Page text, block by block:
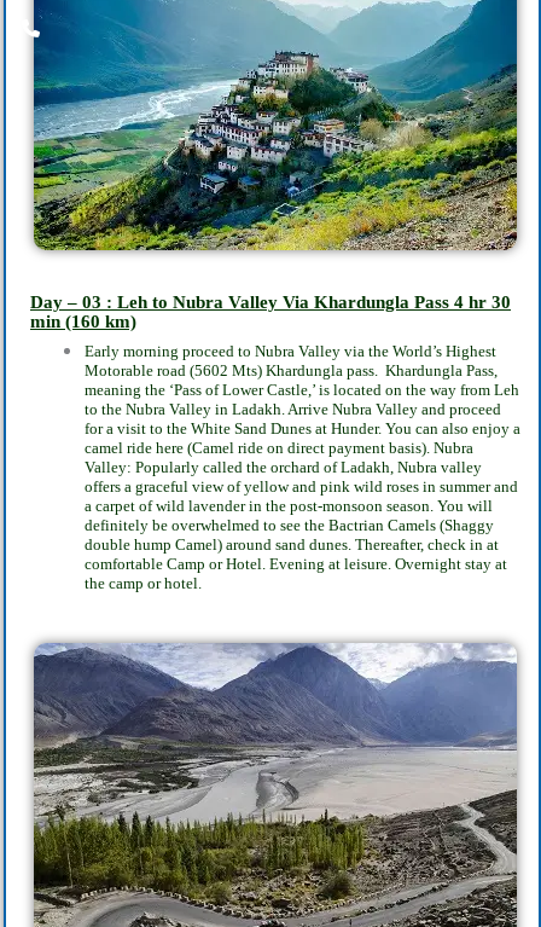
Day – 03 : Leh to Nubra Valley Via Khardungla Pass 4 hr 30
min (160 km)
Early morning proceed to Nubra Valley via the World’s Highest
Motorable road (5602 Mts) Khardungla pass. Khardungla Pass,
meaning the ‘Pass of Lower Castle,’ is located on the way from Leh
to the Nubra Valley in Ladakh. Arrive Nubra Valley and proceed
for a visit to the White Sand Dunes at Hunder. You can also enjoy a
camel ride here (Camel ride on direct payment basis). Nubra
Valley: Popularly called the orchard of Ladakh, Nubra valley
offers a graceful view of yellow and pink wild roses in summer and
a carpet of wild lavender in the post-monsoon season. You will
definitely be overwhelmed to see the Bactrian Camels (Shaggy
double hump Camel) around sand dunes. Thereafter, check in at
comfortable Camp or Hotel. Evening at leisure. Overnight stay at
the camp or hotel.